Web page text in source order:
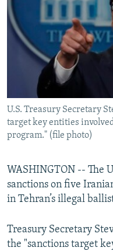
U.S. Treasury Secretary
target key entities
program." (file photo)
WASHINGTON -- The
sanctions on five
in Tehran’s illegal
Treasury Secretary
the "sanctions target